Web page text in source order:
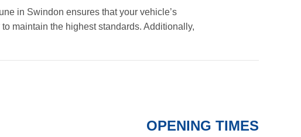
in Swindon ensures that your vehicle’s
maintain the highest standards. Additionally,
OPENING TIMES